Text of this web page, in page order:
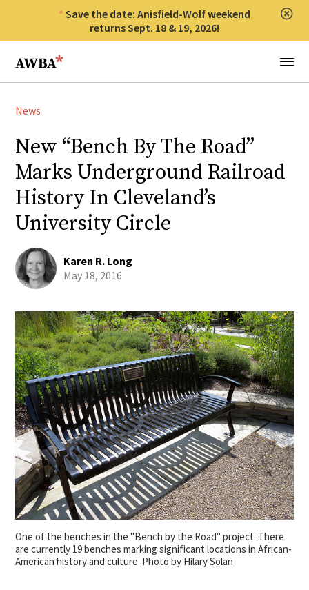
Save the date: Anisfield-Wolf weekend
returns Sept. 18 & 19, 2026!
Anisfield-Wolf Book Awards
Menu
News
New “Bench By The Road”
Marks Underground Railroad
History In Cleveland’s
University Circle
Karen R. Long
May 18, 2016
One of the benches in the "Bench by the Road" project. There
are currently 19 benches marking significant locations in African-
American history and culture. Photo by Hilary Solan